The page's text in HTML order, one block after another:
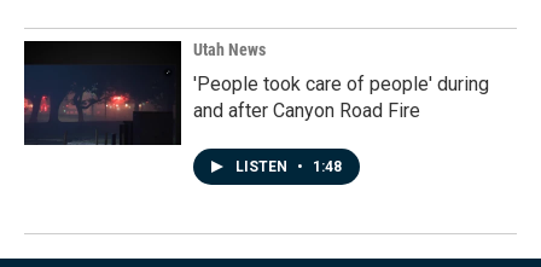
Utah News
'People took care of people' during
and after Canyon Road Fire
LISTEN • 1:48